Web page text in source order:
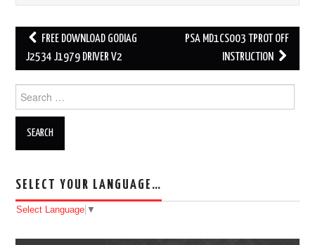
Post navigation
FREE DOWNLOAD GODIAG
J2534 J1979 DRIVER V2
PSA MD1CS003 TPROT OFF
INSTRUCTION
Search for:
SELECT YOUR LANGUAGE…
Select Language ▼